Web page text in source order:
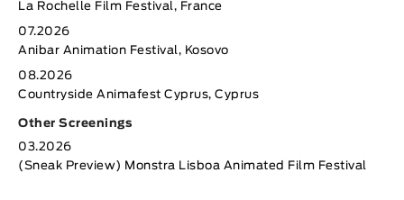
La Rochelle Film Festival, France
07.2026
Anibar Animation Festival, Kosovo
08.2026
Countryside Animafest Cyprus, Cyprus
Other Screenings
03.2026
(Sneak Preview) Monstra Lisboa Animated Film Festival